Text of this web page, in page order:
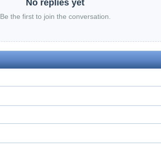
No replies yet
Be the first to join the conversation.